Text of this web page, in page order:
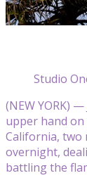
Studio
(NEW YORK)
upper hand
California, two
overnight,
battling the